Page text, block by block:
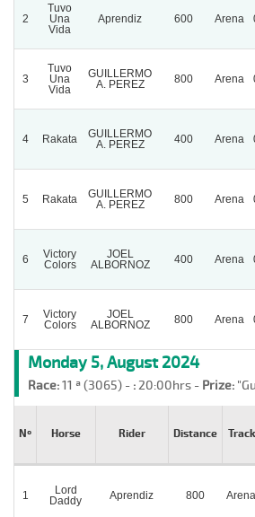
2
Tuvo
Una
Vida
Aprendiz 600 Arena
3
Tuvo
Una
Vida
GUILLERMO
A. PEREZ
800 Arena
4 Rakata
GUILLERMO
A. PEREZ
400 Arena
5 Rakata
GUILLERMO
A. PEREZ
800 Arena
6
Victory
Colors
JOEL
ALBORNOZ
400 Arena
7
Victory
Colors
JOEL
ALBORNOZ
800 Arena
Monday 5, August 2024
Race:11 ª (3065) - :20:00hrs - Prize:
Nº Horse Rider Distance Track
1
Lord
Daddy
Aprendiz 800 Arena